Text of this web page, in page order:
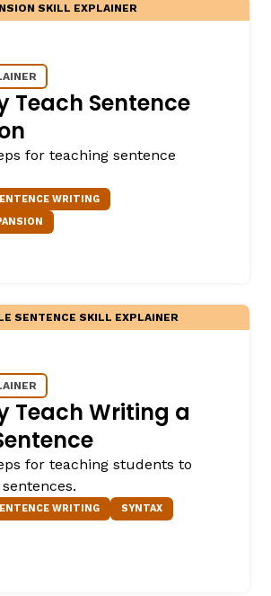
SKILL EXPLAINER
Teach Sentence
for teaching sentence
WRITING
SENTENCE SKILL EXPLAINER
Teach Writing a
for teaching students to
WRITING
SYNTAX